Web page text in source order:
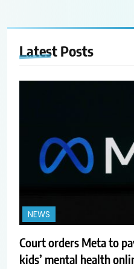
Latest Posts
NEWS
Court orders Meta to
kids’ mental health